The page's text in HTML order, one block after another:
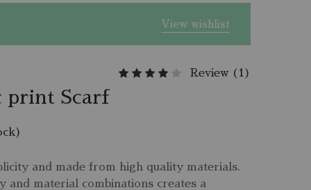
View wishlist
Review ( 1 )
print Scarf
and made from high quality materials.
and material combinations creates a